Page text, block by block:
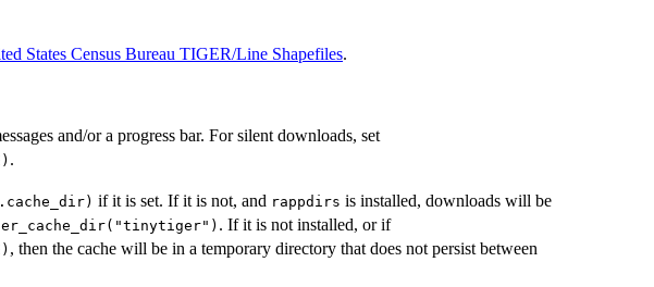
States Census Bureau TIGER/Line Shapefiles.
and/or a progress bar. For silent downloads, set
.
if it is set. If it is not, and rappdirs is installed, downloads will be
. If it is not installed, or if
, then the cache will be in a temporary directory that does not persist between